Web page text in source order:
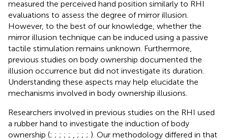
measured the perceived hand position similarly to RHI
evaluations to assess the degree of mirror illusion.
However, to the best of our knowledge, whether the
mirror illusion technique can be induced using a passive
tactile stimulation remains unknown. Furthermore,
previous studies on body ownership documented the
illusion occurrence but did not investigate its duration.
Understanding these aspects may help elucidate the
mechanisms involved in body ownership illusions.
Researchers involved in previous studies on the RHI used
a rubber hand to investigate the induction of body
ownership (; ; ; ; ; ; ; ; ). Our methodology differed in that